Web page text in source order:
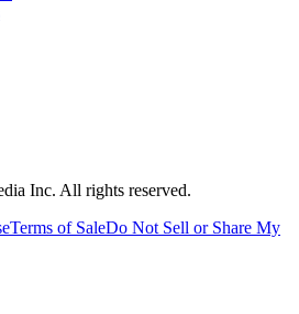
Inc. All rights reserved.
Terms of SaleDo Not Sell or Share My